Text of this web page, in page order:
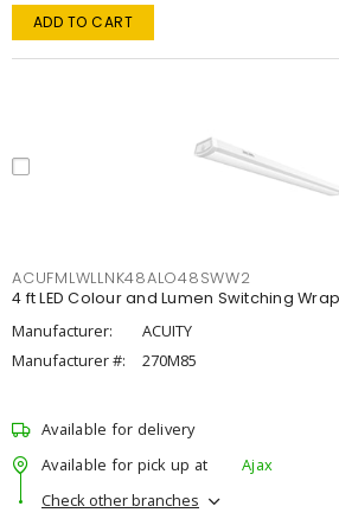
ADD TO CART
ACUFMLWLLNK48ALO48SWW2
4 ft LED Colour and Lumen Switching
Manufacturer:
ACUITY
Manufacturer #:
270M85
Available for delivery
Available for pick up at
Ajax
Check other branches